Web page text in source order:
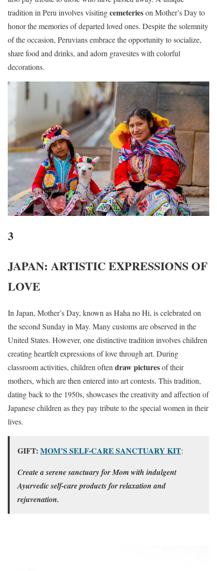
tradition in Peru involves visitingcemeterieson Mother’s Day to
honor the memories of departed loved ones. Despite the solemnity
of the occasion, Peruvians embrace the opportunity to socialize,
share food and drinks, and adorn gravesites with colorful
decorations.
3
JAPAN: ARTISTIC EXPRESSIONS OF
LOVE
In Japan, Mother’s Day, known as Haha no Hi, is celebrated on
the second Sunday in May. Many customs are observed in the
United States. However, one distinctive tradition involves children
creating heartfelt expressions of love through art. During
classroom activities, children often draw picturesof their
mothers, which are then entered into art contests. This tradition,
dating back to the 1950s, showcases the creativity and affection of
Japanese children as they pay tribute to the special women in their
lives.
GIFT: MOM’S SELF-CARE SANCTUARY KIT:
Create a serene sanctuary for Mom with indulgent
Ayurvedic self-care products for relaxation and
rejuvenation.